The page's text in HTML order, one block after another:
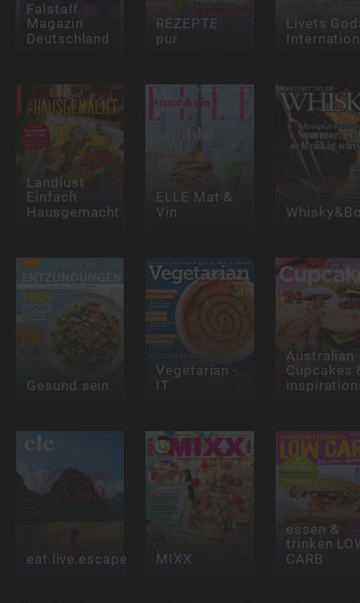
Falstaff
Magazin
Deutschland
REZEPTE
pur
Livets
Landlust
Einfach
Hausgemacht
ELLE Mat &
Vin
Gesund sein
Vegetarian -
IT
Australian
Cupcakes
eat.live.escape MIXX
essen &
trinken
CARB